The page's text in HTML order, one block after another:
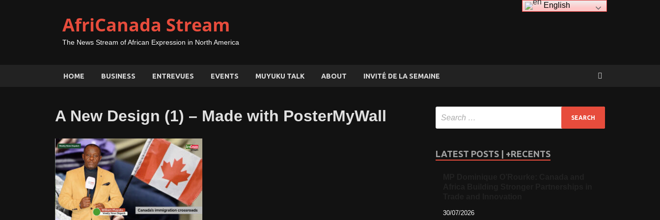
AfriCanada Stream
The News Stream of African Expression in North America
HOME BUSINESS ENTREVUES EVENTS MUYUKU TALK ABOUT INVITÉ DE LA SEMAINE
A New Design (1) – Made with PosterMyWall
LATEST POSTS | +RECENTS
30/07/2026
English